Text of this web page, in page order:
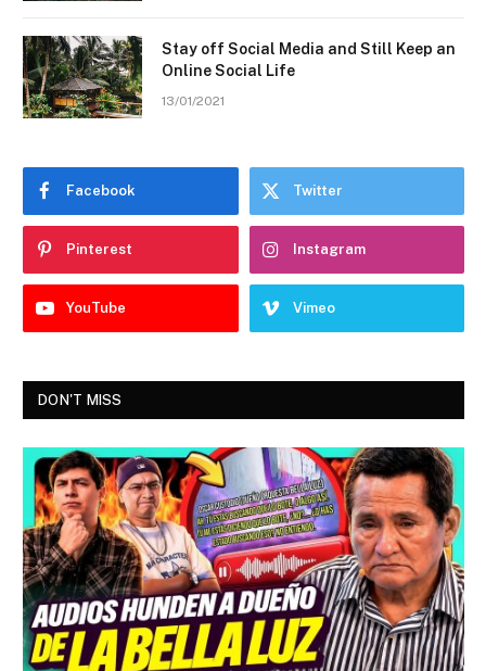
Stay off Social Media and Still Keep an
Online Social Life
13/01/2021
Facebook Twitter
Pinterest Instagram
YouTube Vimeo
DON'T MISS